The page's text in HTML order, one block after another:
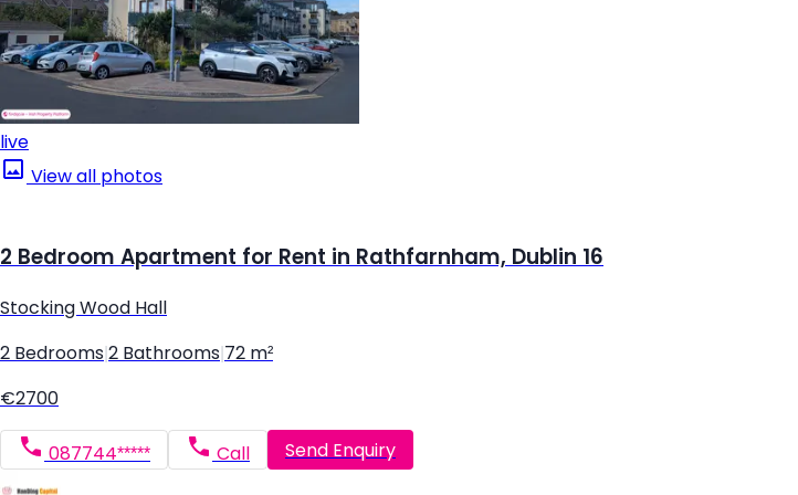
live
View all photos
2 Bedroom Apartment for Rent in Rathfarnham, Dublin 16
Stocking Wood Hall
2 Bedrooms 2 Bathrooms 72 m²
€2700
087744***** Call Send Enquiry